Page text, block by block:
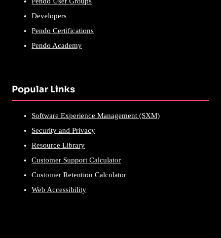
Developers
Pendo Certifications
Pendo Academy
Popular Links
Software Experience Management (SXM)
Security and Privacy
Resource Library
Customer Support Calculator
Customer Retention Calculator
Web Accessibility